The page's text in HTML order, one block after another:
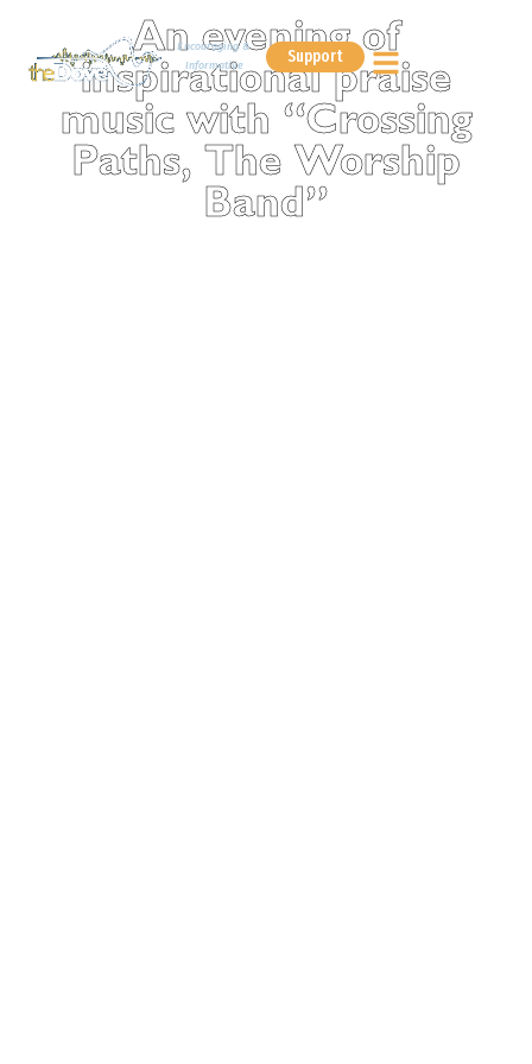
Encouraging &
Informative
Support
An evening of
inspirational praise
music with “Crossing
Paths, The Worship
Band”